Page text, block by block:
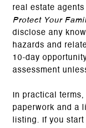
real estate
Protect Your
disclose any
hazards and
10-day
assessment
In practical
paperwork and a
listing. If you